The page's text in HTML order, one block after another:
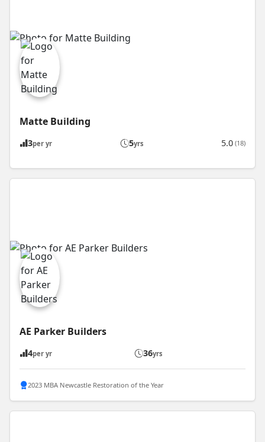
Matte Building
3per yr 5yrs 5.0 (18)
AE Parker Builders
4per yr 36yrs
2023 MBA Newcastle Restoration of the Year